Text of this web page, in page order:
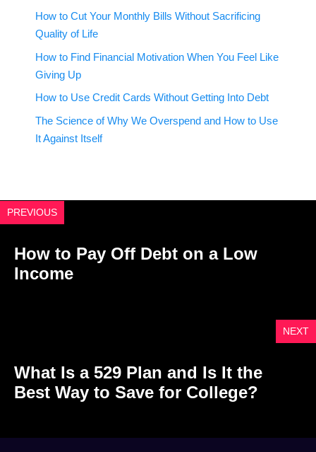
How to Cut Your Monthly Bills Without Sacrificing
Quality of Life
How to Find Financial Motivation When You Feel Like
Giving Up
How to Use Credit Cards Without Getting Into Debt
The Science of Why We Overspend and How to Use
It Against Itself
PREVIOUS
How to Pay Off Debt on a Low
Income
NEXT
What Is a 529 Plan and Is It the
Best Way to Save for College?